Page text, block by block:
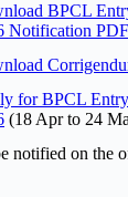
BPCL
Notification PDF
for BPCL
(18 Apr to 24
notified on the